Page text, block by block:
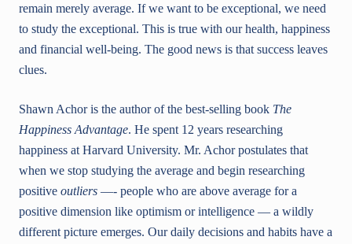
remain merely average. If we want to be exceptional, we need
to study the exceptional. This is true with our health, happiness
and financial well-being. The good news is that success leaves
clues.
Shawn Achor is the author of the best-selling book The
Happiness Advantage. He spent 12 years researching
happiness at Harvard University. Mr. Achor postulates that
when we stop studying the average and begin researching
positive outliers —- people who are above average for a
positive dimension like optimism or intelligence — a wildly
different picture emerges. Our daily decisions and habits have a